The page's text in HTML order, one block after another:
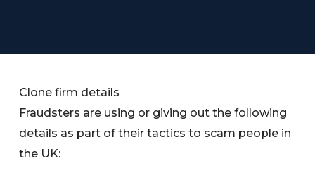
Clone firm details
Fraudsters are using or giving out the following
details as part of their tactics to scam people in
the UK: